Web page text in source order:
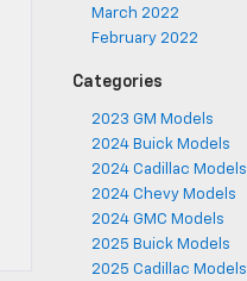
March 2022
February 2022
Categories
2023 GM Models
2024 Buick Models
2024 Cadillac Models
2024 Chevy Models
2024 GMC Models
2025 Buick Models
2025 Cadillac Models